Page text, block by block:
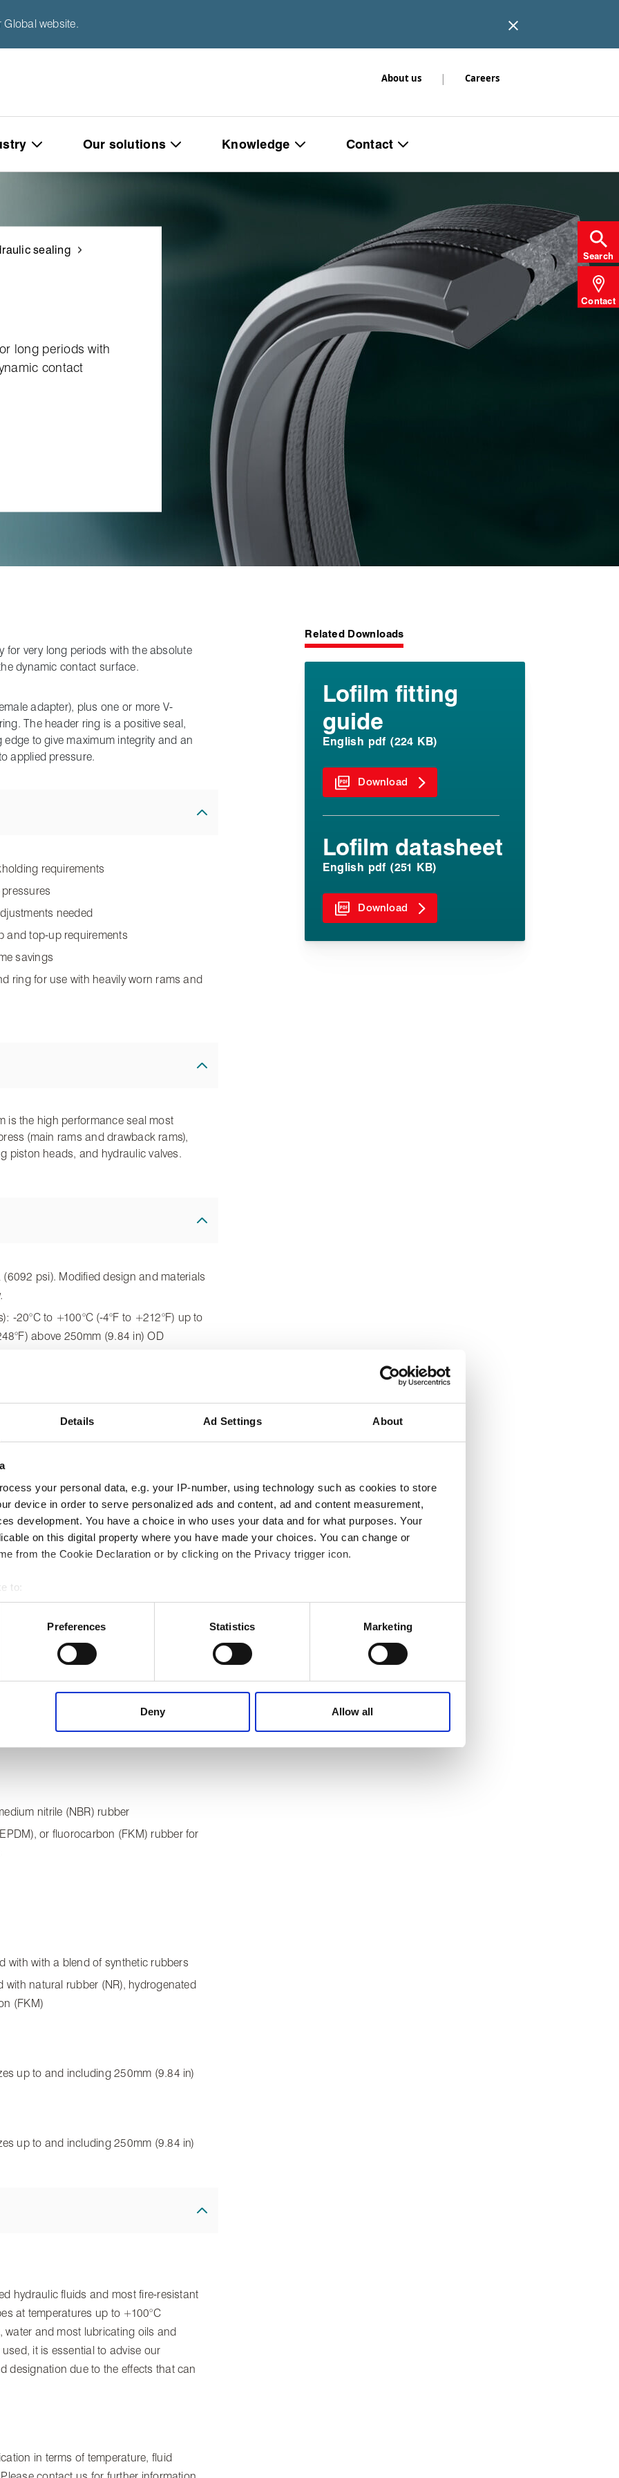
Details Ad Settings About
your personal data, e.g. your IP-number, using technology such as cookies to store
device in order to serve personalized ads and content, ad and content measurement,
development. You have a choice in who uses your data and for what purposes. Your
on this digital property where you have made your choices. You can change or
from the Cookie Declaration or by clicking on the Privacy trigger icon.
to:
geographical location which can be accurate to within several meters
scanning it for specific characteristics (fingerprinting)
Preferences Statistics Marketing
Deny Allow all
Global website.
About us | Careers
Our solutions Knowledge Contact
Search
Contact
sealing
long periods with
contact
for very long periods with the absolute
dynamic contact surface.
adapter), plus one or more V-
The header ring is a positive seal,
to give maximum integrity and an
applied pressure.
requirements
needed
and top-up requirements
savings
ring for use with heavily worn rams and
is the high performance seal most
(main rams and drawback rams),
piston heads, and hydraulic valves.
psi). Modified design and materials
-20°C to +100°C (-4°F to +212°F) up to
above 250mm (9.84 in) OD
+200°C (+392°F)
Please contact us for use at higher
copolymer
(FKM)
(FKM). Also solid rubber or PTFE.
nitrile (NBR) rubber
or fluorocarbon (FKM) rubber for
with with a blend of synthetic rubbers
with natural rubber (NR), hydrogenated
(FKM)
up to and including 250mm (9.84 in)
up to and including 250mm (9.84 in)
hydraulic fluids and most fire-resistant
at temperatures up to +100°C
water and most lubricating oils and
it is essential to advise our
designation due to the effects that can
in terms of temperature, fluid
Related Downloads
Lofilm fitting
guide
English pdf (224 KB)
Download
Lofilm datasheet
English pdf (251 KB)
Download